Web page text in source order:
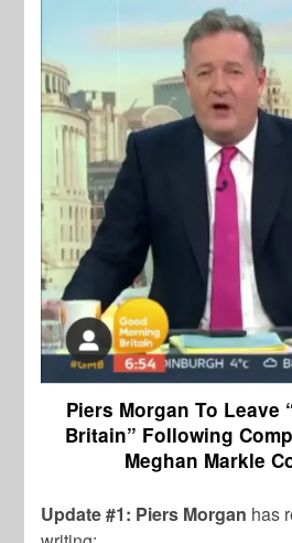
Piers Morgan To Leave
Britain” Following
Meghan Markle
Update #1: Piers Morgan has